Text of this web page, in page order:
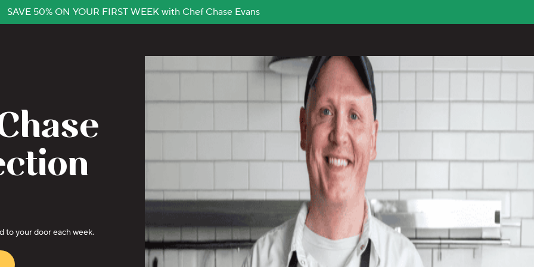
SAVE 50% ON YOUR FIRST WEEK with Chef Chase Evans
to your door each week.